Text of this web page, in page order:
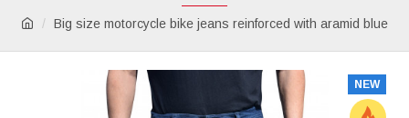
Big size motorcycle bike jeans reinforced with aramid blue
NEW